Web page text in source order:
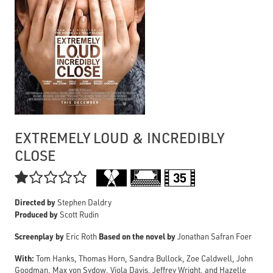
EXTREMELY LOUD & INCREDIBLY
CLOSE

Directed byStephen Daldry
Produced byScott Rudin
Screenplay by Eric Roth Based on the novel byJonathan Safran Foer
With: Tom Hanks, Thomas Horn, Sandra Bullock, Zoe Caldwell, John
Goodman, Max von Sydow, Viola Davis, Jeffrey Wright, and Hazelle